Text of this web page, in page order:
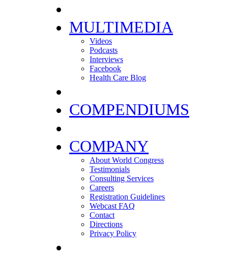
MULTIMEDIA
Videos
Podcasts
Interviews
Facebook
Health Care Blog
COMPENDIUMS
COMPANY
About World Congress
Testimonials
Consulting Services
Careers
Registration Guidelines
Webcast FAQ
Contact
Directions
Privacy Policy